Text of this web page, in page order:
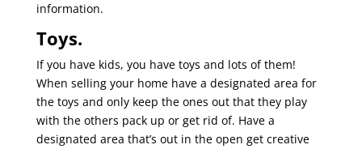
information.
Toys.
If you have kids, you have toys and lots of them!
When selling your home have a designated area for
the toys and only keep the ones out that they play
with the others pack up or get rid of. Have a
designated area that’s out in the open get creative